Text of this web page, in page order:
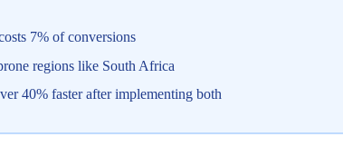
7% of conversions
regions like South Africa
40% faster after implementing both